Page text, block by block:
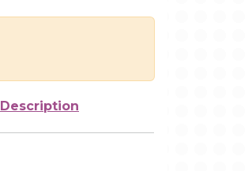
Description